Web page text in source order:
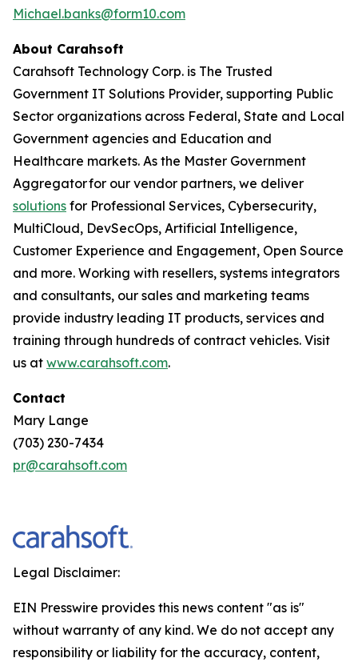
Michael.banks@form10.com
About Carahsoft
Carahsoft Technology Corp. is The Trusted
Government IT Solutions Provider, supporting Public
Sector organizations across Federal, State and Local
Government agencies and Education and
Healthcare markets. As the Master Government
Aggregator for our vendor partners, we deliver
solutions for Professional Services, Cybersecurity,
MultiCloud, DevSecOps, Artificial Intelligence,
Customer Experience and Engagement, Open Source
and more. Working with resellers, systems integrators
and consultants, our sales and marketing teams
provide industry leading IT products, services and
training through hundreds of contract vehicles. Visit
us at www.carahsoft.com.
Contact
Mary Lange
(703) 230-7434
pr@carahsoft.com
Legal Disclaimer:
EIN Presswire provides this news content "as is"
without warranty of any kind. We do not accept any
responsibility or liability for the accuracy, content,